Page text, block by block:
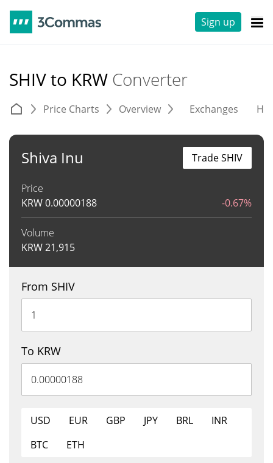
Sign up
SHIV to KRW Converter
Price Charts Overview Exchanges
Shiva Inu
Price
KRW0.00000188 -0.67%
Volume
KRW21,915
Trade SHIV
From SHIV
To KRW
USD EUR GBP JPY BRL
INR
BTC
ETH